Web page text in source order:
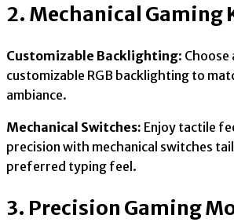
2. Mechanical Gaming
Customizable Backlighting:
customizable RGB backlighting to
ambiance.
Mechanical Switches: Enjoy tactile
precision with mechanical switches
preferred typing feel.
3. Precision Gaming